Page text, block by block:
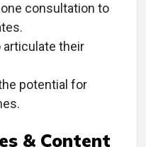
consultation to
articulate their
potential for
& Content